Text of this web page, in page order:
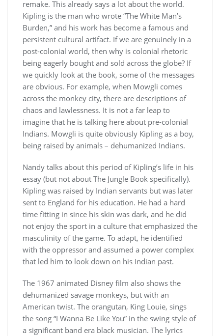
remake. This already says a lot about the world.
Kipling is the man who wrote “The White Man’s
Burden,” and his work has become a famous and
persistent cultural artifact. If we are genuinely in a
post-colonial world, then why is colonial rhetoric
being eagerly bought and sold across the globe? If
we quickly look at the book, some of the messages
are obvious. For example, when Mowgli comes
across the monkey city, there are descriptions of
chaos and lawlessness. It is not a far leap to
imagine that he is talking here about pre-colonial
Indians. Mowgli is quite obviously Kipling as a boy,
being raised by animals – dehumanized Indians.
Nandy talks about this period of Kipling’s life in his
essay (but not about The Jungle Book specifically).
Kipling was raised by Indian servants but was later
sent to England for his education. He had a hard
time fitting in since his skin was dark, and he did
not enjoy the sport in a culture that emphasized the
masculinity of the game. To adapt, he identified
with the oppressor and assumed a power complex
that led him to look down on his Indian past.
The 1967 animated Disney film also shows the
dehumanized savage monkeys, but with an
American twist. The orangutan, King Louie, sings
the song “I Wanna Be Like You” in the swing style of
a significant band era black musician. The lyrics